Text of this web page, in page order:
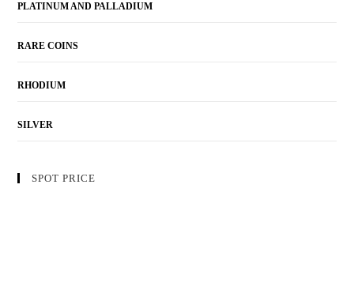
PLATINUM AND PALLADIUM
RARE COINS
RHODIUM
SILVER
SPOT PRICE